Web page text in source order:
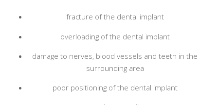
fracture of the dental implant
overloading of the dental implant
damage to nerves, blood vessels and teeth in the
surrounding area
poor positioning of the dental implant